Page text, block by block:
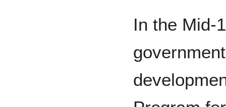
In the Mid-